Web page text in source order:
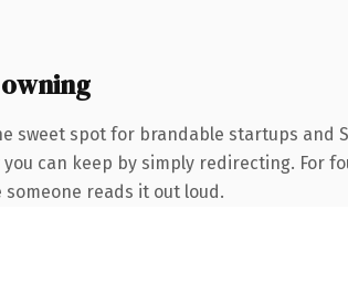
sweet spot for brandable startups and
can keep by simply redirecting. For
reads it out loud.